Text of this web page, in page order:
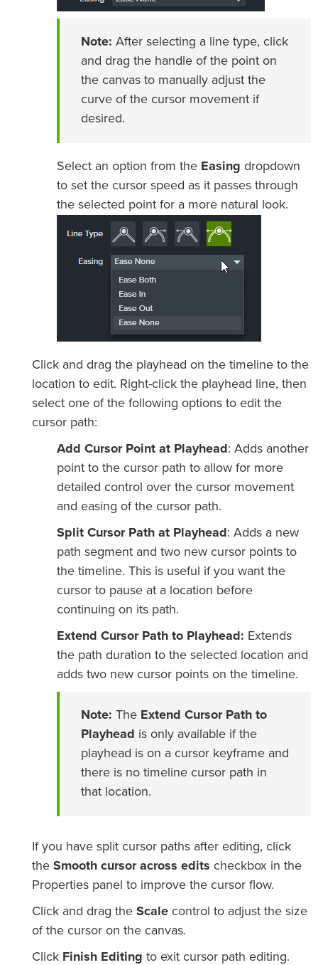
Note: After selecting a line type, click
and drag the handle of the point on
the canvas to manually adjust the
curve of the cursor movement if
desired.
Select an option from the Easing dropdown
to set the cursor speed as it passes through
the selected point for a more natural look.
Click and drag the playhead on the timeline to the
location to edit. Right-click the playhead line, then
select one of the following options to edit the
cursor path:
Add Cursor Point at Playhead : Adds another
point to the cursor path to allow for more
detailed control over the cursor movement
and easing of the cursor path.
Split Cursor Path at Playhead : Adds a new
path segment and two new cursor points to
the timeline. This is useful if you want the
cursor to pause at a location before
continuing on its path.
Extend Cursor Path to Playhead: Extends
the path duration to the selected location and
adds two new cursor points on the timeline.
Note: The Extend Cursor Path to
Playhead is only available if the
playhead is on a cursor keyframe and
there is no timeline cursor path in
that location.
If you have split cursor paths after editing, click
the Smooth cursor across edits checkbox in the
Properties panel to improve the cursor flow.
Click and drag the Scale control to adjust the size
of the cursor on the canvas.
Click Finish Editing to exit cursor path editing.